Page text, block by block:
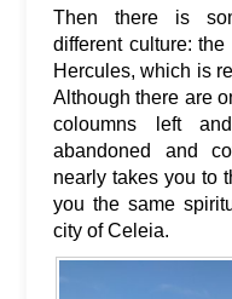
Then there is
different culture: the
Hercules, which is
Although there are
coloumns left
abandoned and
nearly takes you to
you the same
city of Celeia.